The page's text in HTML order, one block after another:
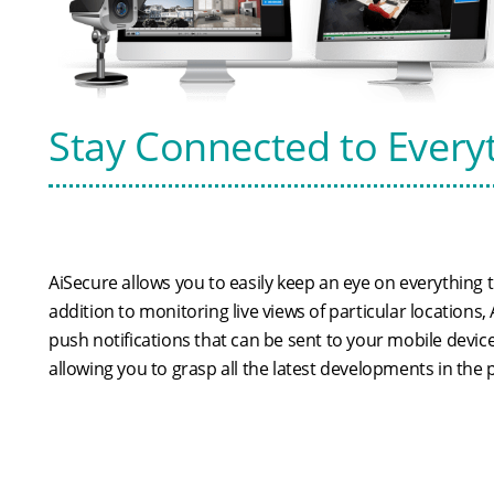
Stay Connected to
AiSecure allows you to easily keep an eye on
addition to monitoring live views of particular locations,
push notifications that can be sent to your mobile
allowing you to grasp all the latest developments in the